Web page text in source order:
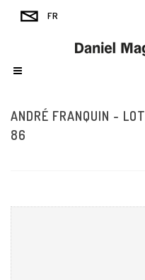
ANDRÉ FRANQUIN - LOT
86